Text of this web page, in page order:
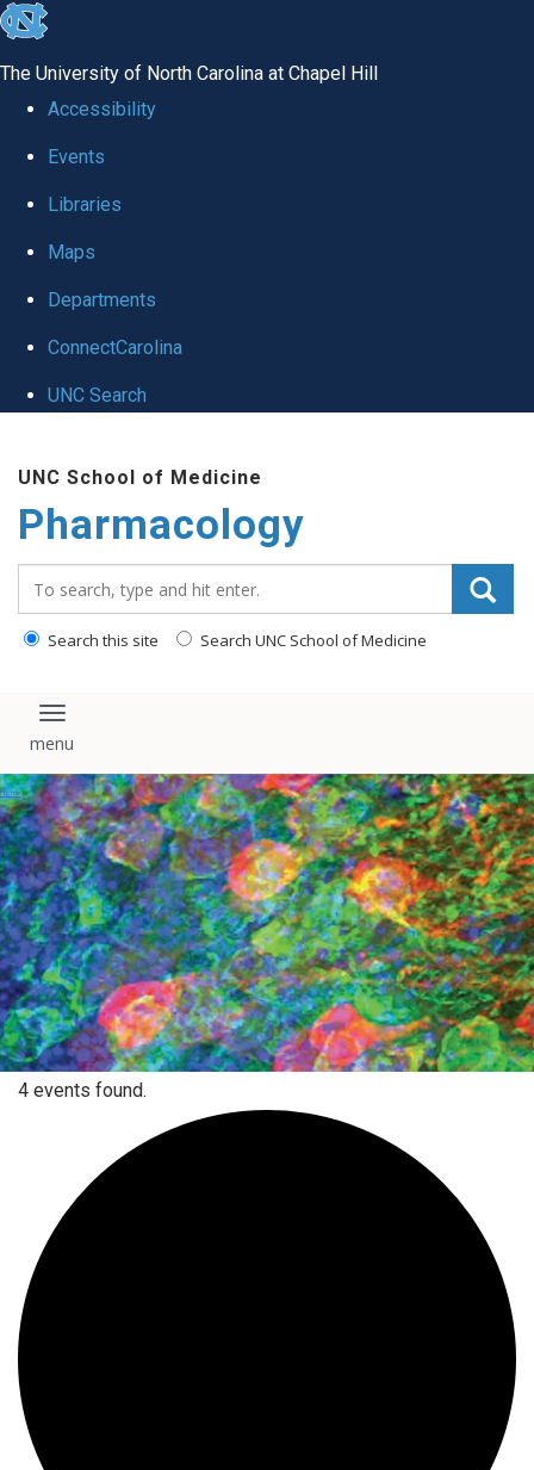
skip
global
The University of North Carolina at Chapel Hill
Accessibility
Events
Libraries
Maps
Departments
ConnectCarolina
UNC Search
main
content
UNC School of Medicine
Pharmacology
Search this site Search UNC School of Medicine
Toggle navigation
Home/ Events
4 events found.